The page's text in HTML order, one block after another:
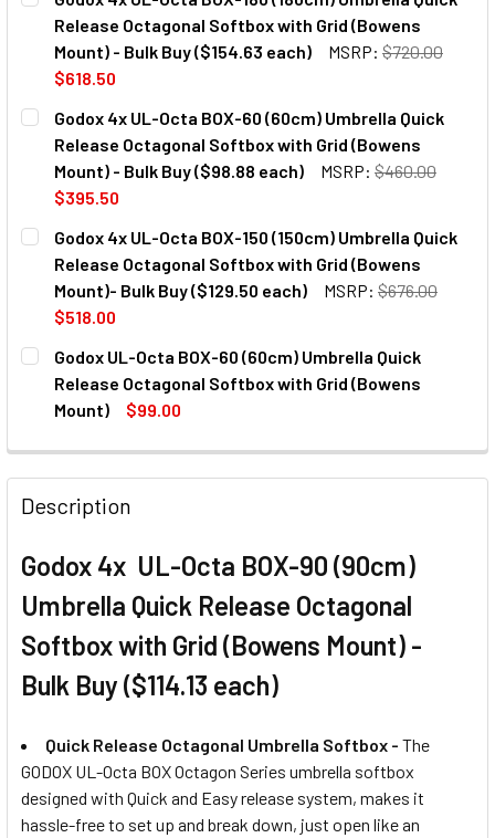
Release Octagonal Softbox with Grid (Bowens
Mount) - Bulk Buy ($154.63 each)
MSRP: $720.00
$618.50
CURRENT
STOCK:
QUANTITY:
DECREASE QUANTITY OF GODOX 4X
INCREASE QUANTITY OF
Godox 4x UL-Octa BOX-60 (60cm) Umbrella Quick
Release Octagonal Softbox with Grid (Bowens
Mount) - Bulk Buy ($98.88 each)
MSRP: $460.00
$395.50
CURRENT
STOCK:
QUANTITY:
DECREASE QUANTITY OF GODOX 4X
INCREASE QUANTITY OF
Godox 4x UL-Octa BOX-150 (150cm) Umbrella Quick
Release Octagonal Softbox with Grid (Bowens
Mount)- Bulk Buy ($129.50 each)
MSRP: $676.00
$518.00
CURRENT
STOCK:
QUANTITY:
DECREASE QUANTITY OF GODOX 4X UL-OCTA BOX-150
INCREASE QUANTITY OF GODOX 4X UL-OCTA
Godox UL-Octa BOX-60 (60cm) Umbrella Quick
Release Octagonal Softbox with Grid (Bowens
Mount)
$99.00
DECREASE QUANTITY OF GODOX UL-OCTA BOX-60 (60CM)
INCREASE QUANTITY OF GODOX UL-OCTA
Description
Godox 4x UL-Octa BOX-90 (90cm)
Umbrella Quick Release Octagonal
Softbox with Grid (Bowens Mount) -
Bulk Buy ($114.13 each)
Quick Release Octagonal Umbrella Softbox - The
GODOX UL-Octa BOX Octagon Series umbrella softbox
designed with Quick and Easy release system, makes it
hassle-free to set up and break down, just open like an